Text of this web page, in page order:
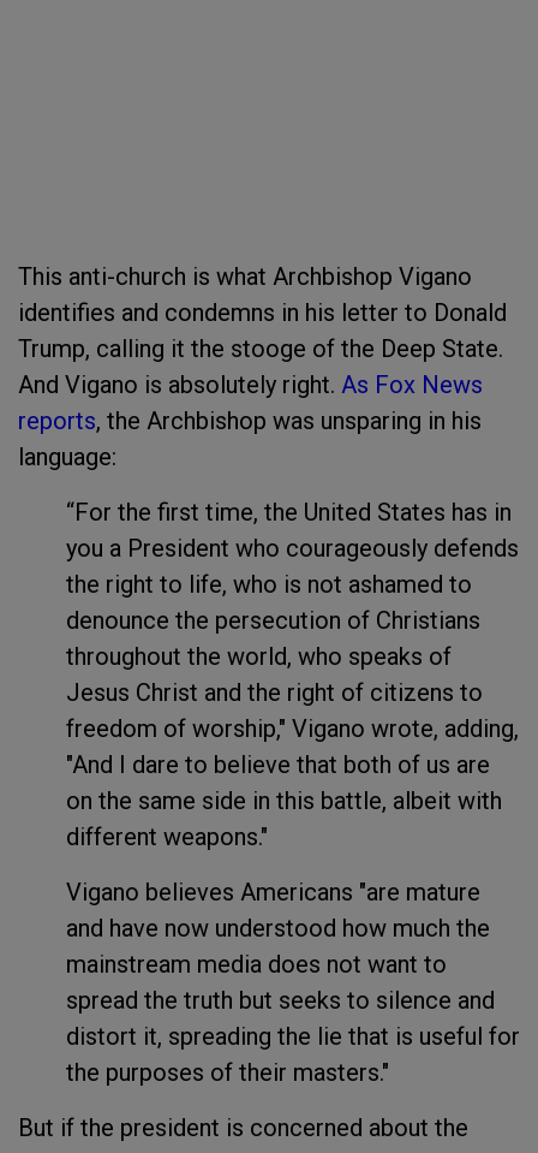
This anti-church is what Archbishop Vigano
identifies and condemns in his letter to Donald
Trump, calling it the stooge of the Deep State.
And Vigano is absolutely right. As Fox News
reports, the Archbishop was unsparing in his
language:
“For the first time, the United States has in
you a President who courageously defends
the right to life, who is not ashamed to
denounce the persecution of Christians
throughout the world, who speaks of
Jesus Christ and the right of citizens to
freedom of worship," Vigano wrote, adding,
"And I dare to believe that both of us are
on the same side in this battle, albeit with
different weapons."
Vigano believes Americans "are mature
and have now understood how much the
mainstream media does not want to
spread the truth but seeks to silence and
distort it, spreading the lie that is useful for
the purposes of their masters."
But if the president is concerned about the